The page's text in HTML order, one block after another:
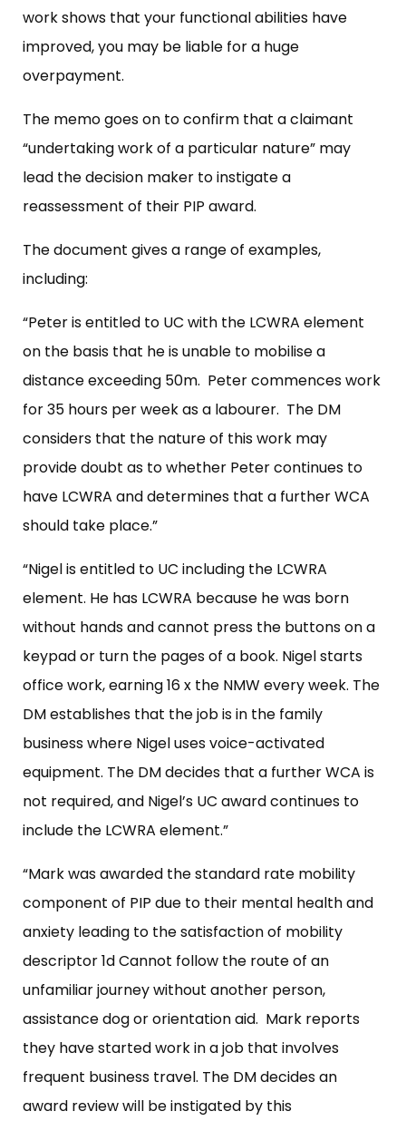
work shows that your functional abilities have
improved, you may be liable for a huge
overpayment.
The memo goes on to confirm that a claimant
“undertaking work of a particular nature” may
lead the decision maker to instigate a
reassessment of their PIP award.
The document gives a range of examples,
including:
“Peter is entitled to UC with the LCWRA element
on the basis that he is unable to mobilise a
distance exceeding 50m. Peter commences work
for 35 hours per week as a labourer. The DM
considers that the nature of this work may
provide doubt as to whether Peter continues to
have LCWRA and determines that a further WCA
should take place.”
“Nigel is entitled to UC including the LCWRA
element. He has LCWRA because he was born
without hands and cannot press the buttons on a
keypad or turn the pages of a book. Nigel starts
office work, earning 16 x the NMW every week. The
DM establishes that the job is in the family
business where Nigel uses voice-activated
equipment. The DM decides that a further WCA is
not required, and Nigel’s UC award continues to
include the LCWRA element.”
“Mark was awarded the standard rate mobility
component of PIP due to their mental health and
anxiety leading to the satisfaction of mobility
descriptor 1d Cannot follow the route of an
unfamiliar journey without another person,
assistance dog or orientation aid. Mark reports
they have started work in a job that involves
frequent business travel. The DM decides an
award review will be instigated by this